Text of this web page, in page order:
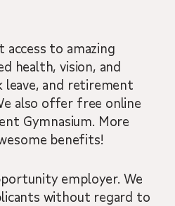
to amazing
health, vision, and
leave, and retirement
also offer free online
Gymnasium. More
benefits!
employer. We
without regard to